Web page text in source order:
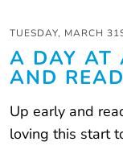
TUESDAY, MARCH
A DAY AT
AND
Up early and
loving this start